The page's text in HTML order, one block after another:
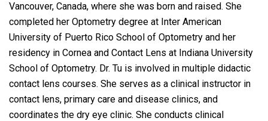
Vancouver, Canada, where she was born and raised. She
completed her Optometry degree at Inter American
University of Puerto Rico School of Optometry and her
residency in Cornea and Contact Lens at Indiana University
School of Optometry. Dr. Tu is involved in multiple didactic
contact lens courses. She serves as a clinical instructor in
contact lens, primary care and disease clinics, and
coordinates the dry eye clinic. She conducts clinical